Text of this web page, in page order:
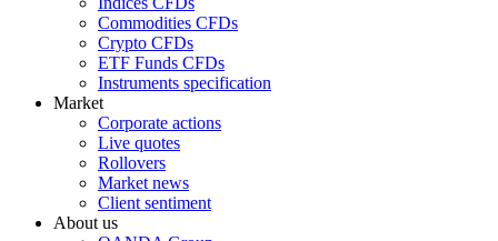
Commodities CFDs
Crypto CFDs
ETF Funds CFDs
Instruments specification
Market
Corporate actions
Live quotes
Rollovers
Market news
Client sentiment
About us